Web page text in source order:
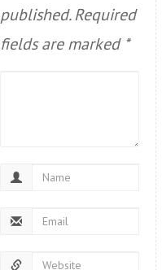
published. Required
fields are marked *